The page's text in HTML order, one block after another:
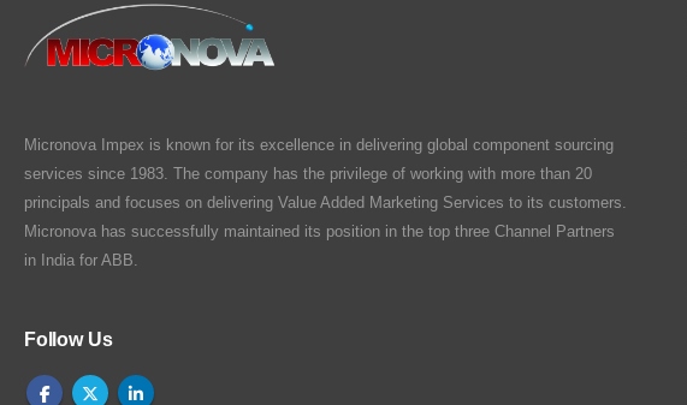
Micronova Impex is known for its excellence in delivering global component sourcing
services since 1983. The company has the privilege of working with more than 20
principals and focuses on delivering Value Added Marketing Services to its customers.
Micronova has successfully maintained its position in the top three Channel Partners
in India for ABB.
Follow Us